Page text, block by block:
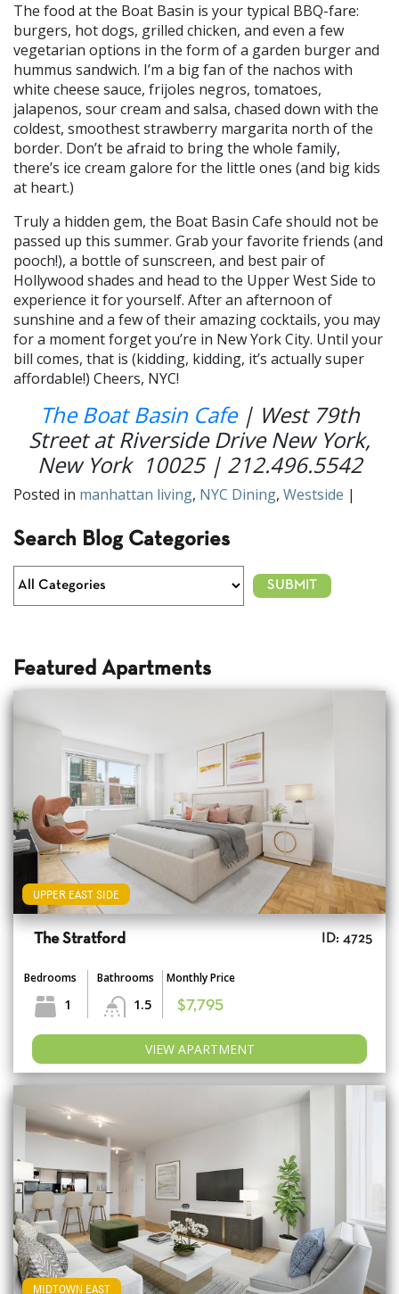
The food at the Boat Basin is your typical BBQ-fare:
burgers, hot dogs, grilled chicken, and even a few
vegetarian options in the form of a garden burger and
hummus sandwich. I’m a big fan of the nachos with
white cheese sauce, frijoles negros, tomatoes,
jalapenos, sour cream and salsa, chased down with the
coldest, smoothest strawberry margarita north of the
border. Don’t be afraid to bring the whole family,
there’s ice cream galore for the little ones (and big kids
at heart.)
Truly a hidden gem, the Boat Basin Cafe should not be
passed up this summer. Grab your favorite friends (and
pooch!), a bottle of sunscreen, and best pair of
Hollywood shades and head to the Upper West Side to
experience it for yourself. After an afternoon of
sunshine and a few of their amazing cocktails, you may
for a moment forget you’re in New York City. Until your
bill comes, that is (kidding, kidding, it’s actually super
affordable!) Cheers, NYC!
The Boat Basin Cafe| West 79th
Street at Riverside Drive New York,
New York 10025 | 212.496.5542
Posted in manhattan living, NYC Dining, Westside |
Search Blog Categories
Featured Apartments
UPPER EAST SIDE
The Stratford ID: 4725
Bedrooms
1
Bathrooms
1.5
Monthly Price
$7,795
VIEW APARTMENT
MIDTOWN EAST